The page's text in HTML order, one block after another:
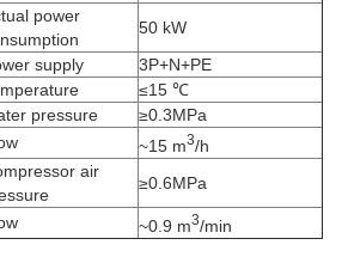
power
50 kW
supply
3P+N+PE
≤15 ℃
pressure
≥0.3MPa
~15 m3/h
air
≥0.6MPa
~0.9 m3/min